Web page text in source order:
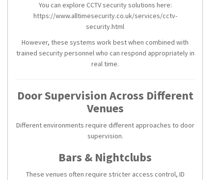
You can explore CCTV security solutions here:
https://www.alltimesecurity.co.uk/services/cctv-
security.html
However, these systems work best when combined with
trained security personnel who can respond appropriately in
real time.
Door Supervision Across Different
Venues
Different environments require different approaches to door
supervision.
Bars & Nightclubs
These venues often require stricter access control, ID